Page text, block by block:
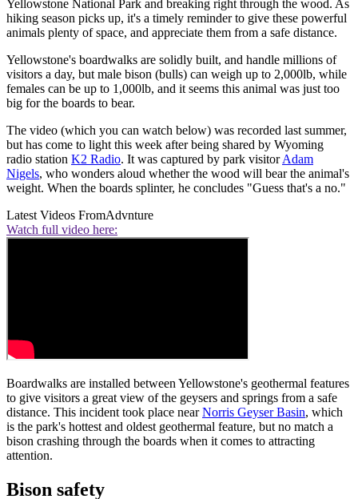
Yellowstone National Park and breaking right through the wood. As
hiking season picks up, it's a timely reminder to give these powerful
animals plenty of space, and appreciate them from a safe distance.
Yellowstone's boardwalks are solidly built, and handle millions of
visitors a day, but male bison (bulls) can weigh up to 2,000lb, while
females can be up to 1,000lb, and it seems this animal was just too
big for the boards to bear.
The video (which you can watch below) was recorded last summer,
but has come to light this week after being shared by Wyoming
radio station K2 Radio. It was captured by park visitorAdam
Nigels, who wonders aloud whether the wood will bear the animal's
weight. When the boards splinter, he concludes "Guess that's a no."
Latest Videos FromAdvnture
Watch full video here:
Boardwalks are installed between Yellowstone's geothermal features
to give visitors a great view of the geysers and springs from a safe
distance. This incident took place nearNorris Geyser Basin, which
is the park's hottest and oldest geothermal feature, but no match a
bison crashing through the boards when it comes to attracting
attention.
Bison safety